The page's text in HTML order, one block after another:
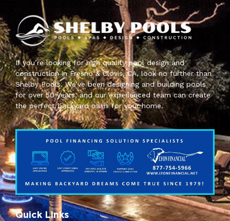
If you’re looking for high quality pool design and
construction in Fresno & Clovis, CA, look no further than
Shelby Pools. We’ve been designing and building pools
for over 50 years, and our experienced team can create
the perfect backyard oasis for your home.
Quick Links